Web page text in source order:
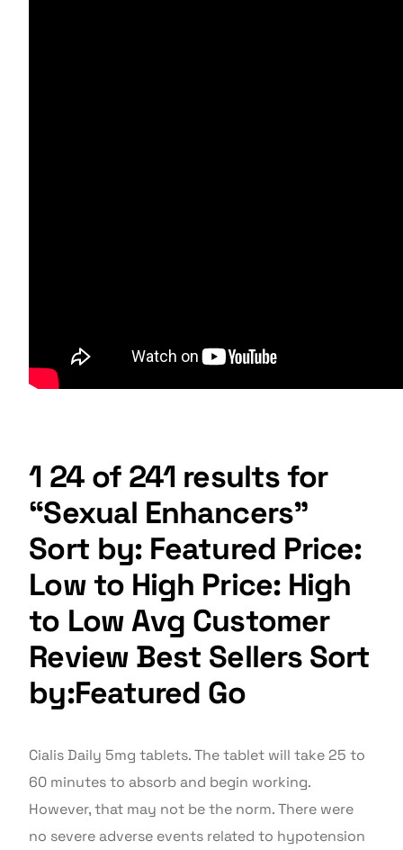
1 24 of 241 results for
“Sexual Enhancers”
Sort by: Featured Price:
Low to High Price: High
to Low Avg Customer
Review Best Sellers Sort
by:Featured Go
Cialis Daily 5mg tablets. The tablet will take 25 to
60 minutes to absorb and begin working.
However, that may not be the norm. There were
no severe adverse events related to hypotension